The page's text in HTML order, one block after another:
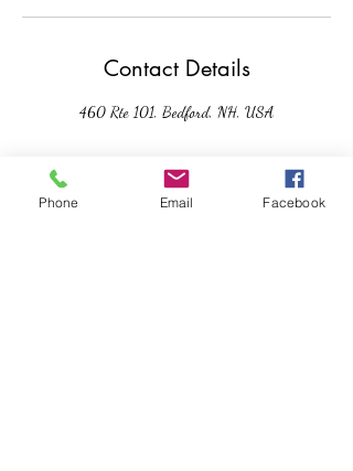
Contact Details
460 Rte 101, Bedford, NH, USA
Phone Email Facebook